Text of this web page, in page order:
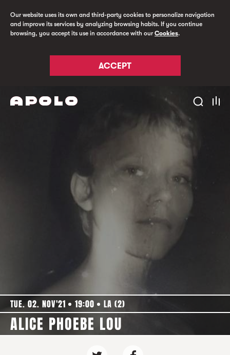
Our website uses its own and third-party cookies to personalize navigation
and improve its services by analyzing browsing habits. If you continue
browsing, you accept its use in accordance with ourCookies.
ACCEPT
TUE. 02. NOV'21 19:00 LA (2)
ALICE PHOEBE LOU